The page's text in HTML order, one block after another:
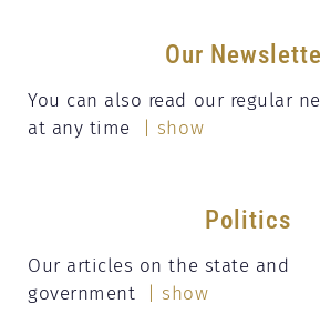
Our
You can also read our regular
at any time
| show
Politics
Our articles on the state and
government | show